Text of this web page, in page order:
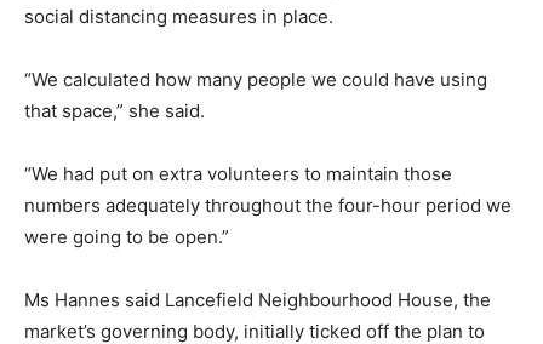
social distancing measures in place.
“We calculated how many people we could have using
that space,” she said.
“We had put on extra volunteers to maintain those
numbers adequately throughout the four-hour period we
were going to be open.”
Ms Hannes said Lancefield Neighbourhood House, the
market’s governing body, initially ticked off the plan to